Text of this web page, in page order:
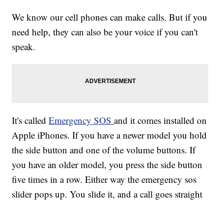
We know our cell phones can make calls. But if you
need help, they can also be your voice if you can't
speak.
It's calledEmergency SOSand it comes installed on
Apple iPhones. If you have a newer model you hold
the side button and one of the volume buttons. If
you have an older model, you press the side button
five times in a row. Either way the emergency sos
slider pops up. You slide it, and a call goes straight